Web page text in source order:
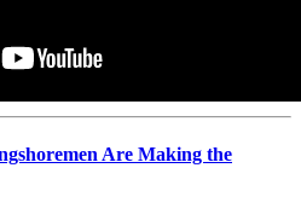
Are Making the